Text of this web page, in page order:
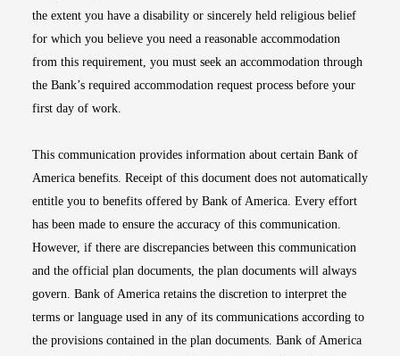
the extent you have a disability or sincerely held religious belief
for which you believe you need a reasonable accommodation
from this requirement, you must seek an accommodation through
the Bank’s required accommodation request process before your
first day of work.
This communication provides information about certain Bank of
America benefits. Receipt of this document does not automatically
entitle you to benefits offered by Bank of America. Every effort
has been made to ensure the accuracy of this communication.
However, if there are discrepancies between this communication
and the official plan documents, the plan documents will always
govern. Bank of America retains the discretion to interpret the
terms or language used in any of its communications according to
the provisions contained in the plan documents. Bank of America